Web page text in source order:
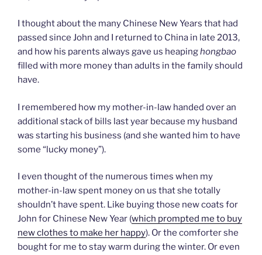
I thought about the many Chinese New Years that had
passed since John and I returned to China in late 2013,
and how his parents always gave us heapinghongbao
filled with more money than adults in the family should
have.
I remembered how my mother-in-law handed over an
additional stack of bills last year because my husband
was starting his business (and she wanted him to have
some “lucky money”).
I even thought of the numerous times when my
mother-in-law spent money on us that she totally
shouldn’t have spent. Like buying those new coats for
John for Chinese New Year (which prompted me to buy
new clothes to make her happy). Or the comforter she
bought for me to stay warm during the winter. Or even